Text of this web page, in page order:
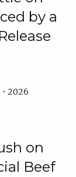
by a
2026
on
Beef